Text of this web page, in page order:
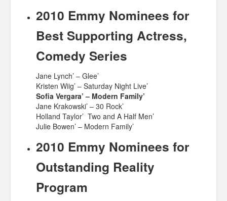
2010 Emmy Nominees for
Best Supporting Actress,
Comedy Series
Jane Lynch’ – Glee’
Kristen Wiig’ – Saturday Night Live’
Sofia Vergara’ – Modern Family’
Jane Krakowski’ – 30 Rock’
Holland Taylor’ Two and A Half Men’
Julie Bowen’ – Modern Family’
2010 Emmy Nominees for
Outstanding Reality
Program